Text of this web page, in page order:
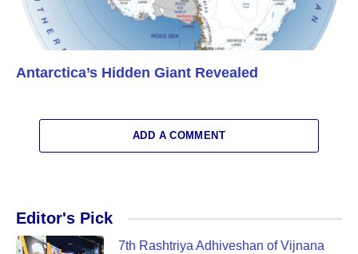
Antarctica’s Hidden Giant Revealed
ADD A COMMENT
Editor's Pick
7th Rashtriya Adhiveshan of Vijnana